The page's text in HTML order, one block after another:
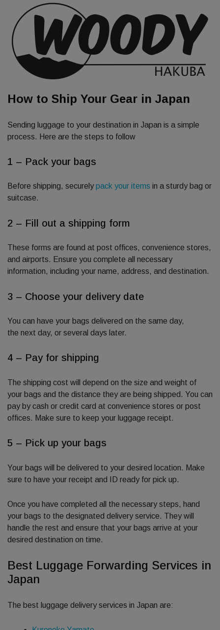
How to Ship Your Gear in Japan
Sending luggage to your destination in Japan is a simple
process. Here are the steps to follow
1 – Pack your bags
Before shipping, securelypack your items in a sturdy bag or
suitcase.
2 – Fill out a shipping form
These forms are found at post offices, convenience stores,
and airports. Ensure you complete all necessary
information, including your name, address, and destination.
3 – Choose your delivery date
You can have your bags delivered on the same day,
the next day, or several days later.
4 – Pay for shipping
The shipping cost will depend on the size and weight of
your bags and the distance they are being shipped. You can
pay by cash or credit card at convenience stores or post
offices. Make sure to keep your luggage receipt.
5 – Pick up your bags
Your bags will be delivered to your desired location. Make
sure to have your receipt and ID ready for pick up.
Once you have completed all the necessary steps, hand
your bags to the designated delivery service. They will
handle the rest and ensure that your bags arrive at your
desired destination on time.
Best Luggage Forwarding Services in
Japan
The best luggage delivery services in Japan are: